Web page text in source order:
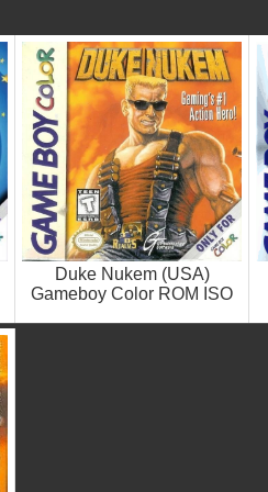
Duke Nukem (USA)
Gameboy Color ROM ISO